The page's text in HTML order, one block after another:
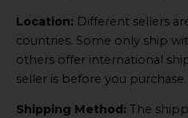
Location: Different sellers
countries. Some only ship
others offer international
seller is before you purchase.
Shipping Method: The